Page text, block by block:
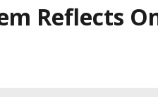
Reflects